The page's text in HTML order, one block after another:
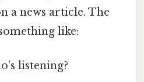
a news article. The
like:
listening?